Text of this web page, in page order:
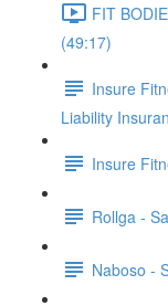
FIT
(49:17)
Insure
Liability
Insure
Rollga -
Naboso -